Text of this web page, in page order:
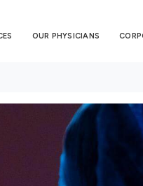
OUR PHYSICIANS